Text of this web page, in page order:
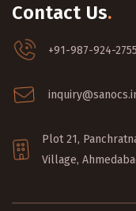
Contact Us.
+91-987-924-2755
Plot 21,
Village,